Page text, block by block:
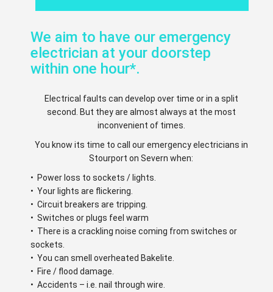
We aim to have our emergency
electrician at your doorstep
within one hour*.
Electrical faults can develop over time or in a split
second. But they are almost always at the most
inconvenient of times.
You know its time to call our emergency electricians in
Stourport on Severn when:
• Power loss to sockets / lights.
• Your lights are flickering.
• Circuit breakers are tripping.
• Switches or plugs feel warm
• There is a crackling noise coming from switches or
sockets.
• You can smell overheated Bakelite.
• Fire / flood damage.
• Accidents – i.e. nail through wire.